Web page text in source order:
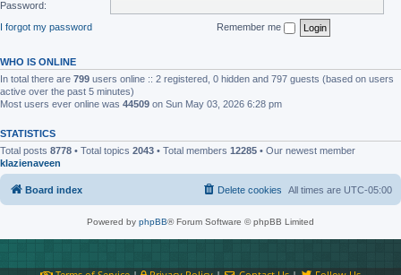
Password:
I forgot my password
Remember me
WHO IS ONLINE
In total there are 799 users online :: 2 registered, 0 hidden and 797 guests (based on users
active over the past 5 minutes)
Most users ever online was 44509 on Sun May 03, 2026 6:28 pm
STATISTICS
Total posts 8778 • Total topics 2043 • Total members 12285 • Our newest member
klazienaveen
Board index All times are UTC-05:00
Delete cookies
Powered by phpBB® Forum Software © phpBB Limited